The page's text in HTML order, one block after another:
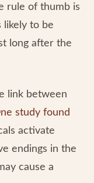
rule of thumb is
likely to be
long after the
link between
study found
activate
endings in the
cause a